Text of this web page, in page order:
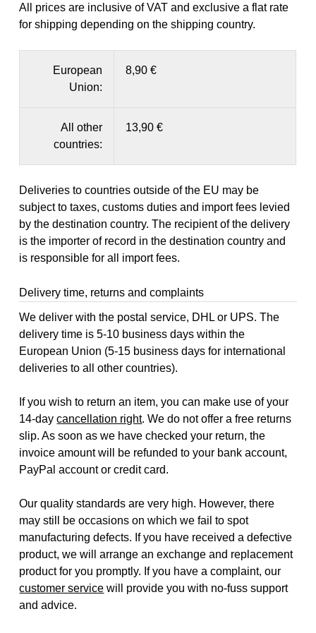
All prices are inclusive of VAT and exclusive a flat rate
for shipping depending on the shipping country.
European
Union:
8,90 €
All other
countries:
13,90 €
Deliveries to countries outside of the EU may be
subject to taxes, customs duties and import fees levied
by the destination country. The recipient of the delivery
is the importer of record in the destination country and
is responsible for all import fees.
Delivery time, returns and complaints
We deliver with the postal service, DHL or UPS. The
delivery time is 5-10 business days within the
European Union (5-15 business days for international
deliveries to all other countries).
If you wish to return an item, you can make use of your
14-daycancellation right. We do not offer a free returns
slip. As soon as we have checked your return, the
invoice amount will be refunded to your bank account,
PayPal account or credit card.
Our quality standards are very high. However, there
may still be occasions on which we fail to spot
manufacturing defects. If you have received a defective
product, we will arrange an exchange and replacement
product for you promptly. If you have a complaint, our
customer service will provide you with no-fuss support
and advice.